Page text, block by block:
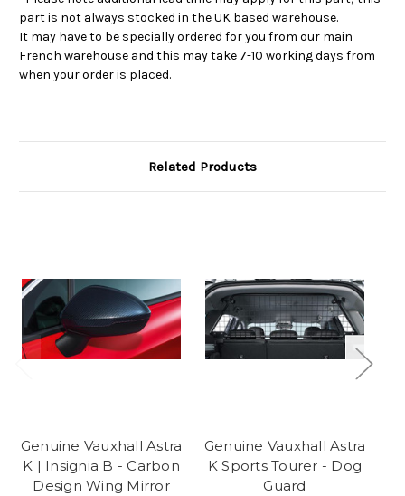
part is not always stocked in the UK based warehouse.
It may have to be specially ordered for you from our main
French warehouse and this may take 7-10 working days from
when your order is placed.
Related Products
Genuine Vauxhall Astra
K | Insignia B - Carbon
Design Wing Mirror
Genuine Vauxhall Astra
K Sports Tourer - Dog
Guard